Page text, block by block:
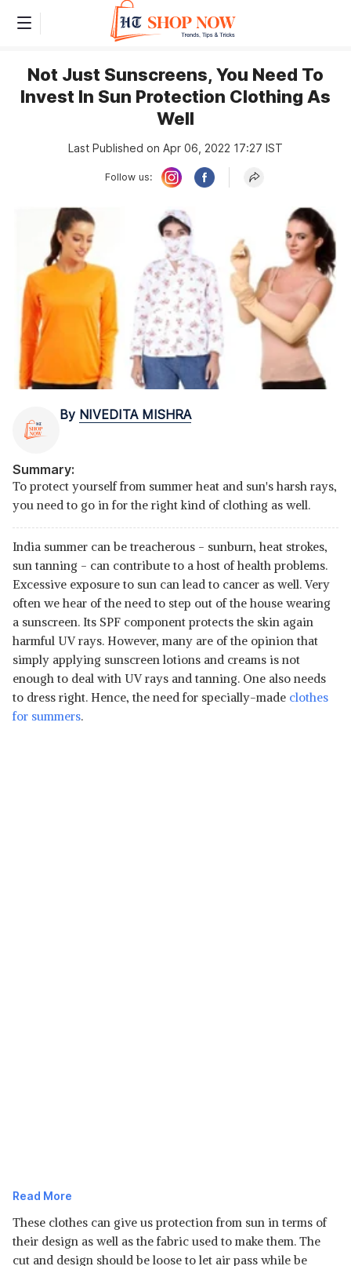
Not Just Sunscreens, You Need To
Invest In Sun Protection Clothing As
Well
Last Published on Apr 06, 2022 17:27 IST
Follow us:
By NIVEDITA MISHRA
Summary:
To protect yourself from summer heat and sun's harsh rays,
you need to go in for the right kind of clothing as well.
India summer can be treacherous - sunburn, heat strokes,
sun tanning - can contribute to a host of health problems.
Excessive exposure to sun can lead to cancer as well. Very
often we hear of the need to step out of the house wearing
a sunscreen. Its SPF component protects the skin again
harmful UV rays. However, many are of the opinion that
simply applying sunscreen lotions and creams is not
enough to deal with UV rays and tanning. One also needs
to dress right. Hence, the need for specially-made clothes
for summers.
Read More
These clothes can give us protection from sun in terms of
their design as well as the fabric used to make them. The
cut and design should be loose to let air pass while be